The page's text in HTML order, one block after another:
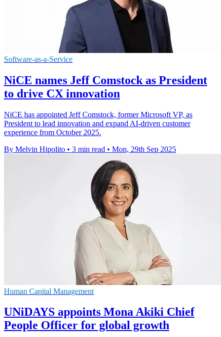
Software-as-a-Service
NiCE names Jeff Comstock as President
to drive CX innovation
NiCE has appointed Jeff Comstock, former Microsoft VP, as
President to lead innovation and expand AI-driven customer
experience from October 2025.
By Melvin Hipolito • 3 min read • Mon, 29th Sep 2025
Human Capital Management
UNiDAYS appoints Mona Akiki Chief
People Officer for global growth